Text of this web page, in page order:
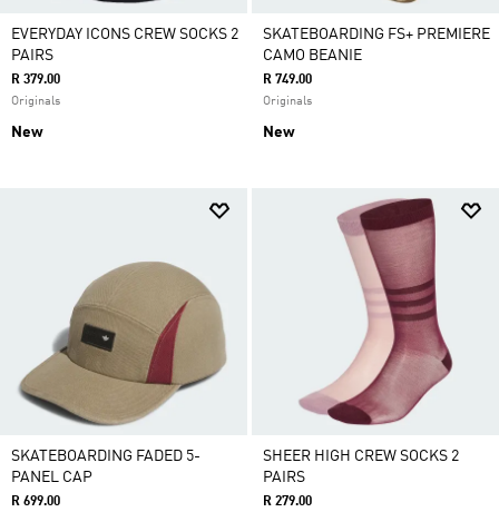
EVERYDAY ICONS CREW SOCKS 2
PAIRS
R 379.00
Originals
New
SKATEBOARDING FS+ PREMIERE
CAMO BEANIE
R 749.00
Originals
New
SKATEBOARDING FADED 5-
PANEL CAP
R 699.00
SHEER HIGH CREW SOCKS 2
PAIRS
R 279.00